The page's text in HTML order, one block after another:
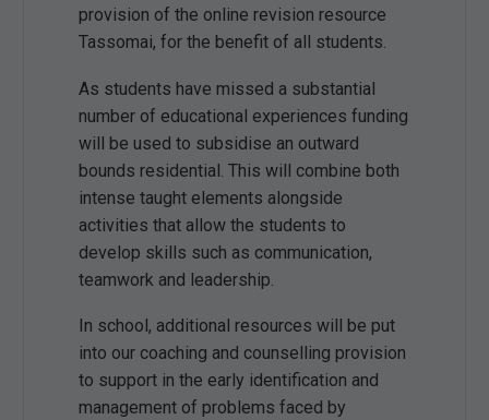
provision of the online revision resource
Tassomai, for the benefit of all students.
As students have missed a substantial
number of educational experiences funding
will be used to subsidise an outward
bounds residential. This will combine both
intense taught elements alongside
activities that allow the students to
develop skills such as communication,
teamwork and leadership.
In school, additional resources will be put
into our coaching and counselling provision
to support in the early identification and
management of problems faced by